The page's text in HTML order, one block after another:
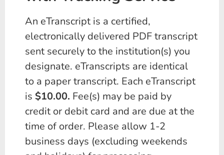
An eTranscript is a certified,
electronically delivered PDF transcript
sent securely to the institution(s) you
designate. eTranscripts are identical
to a paper transcript. Each eTranscript
is $10.00. Fee(s) may be paid by
credit or debit card and are due at the
time of order. Please allow 1-2
business days (excluding weekends